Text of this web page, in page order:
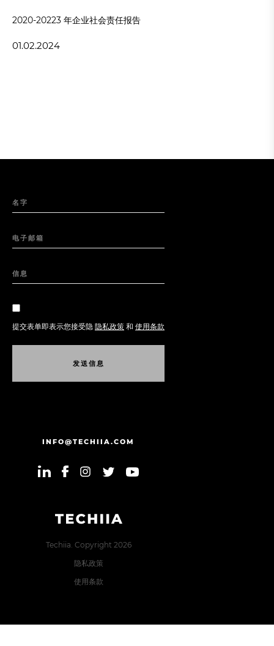
2020-20223 年企业社会责任报告
01.02.2024
Techiia. Copyright 2026
隐私政策
使用条款
名字
电子邮箱
信息
提交表单即表示您接受隐 隐私政策 和 使用条款
发送信息
INFO@TECHIIA.COM